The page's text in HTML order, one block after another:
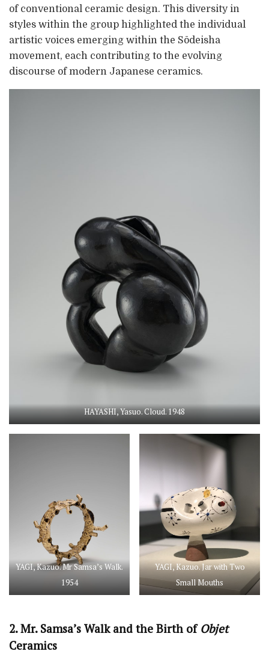
of conventional ceramic design. This diversity in
styles within the group highlighted the individual
artistic voices emerging within the Sōdeisha
movement, each contributing to the evolving
discourse of modern Japanese ceramics.
HAYASHI, Yasuo. Cloud. 1948
YAGI, Kazuo. Mr Samsa’s Walk.
1954
YAGI, Kazuo. Jar with Two
Small Mouths
2. Mr. Samsa’s Walk and the Birth of Objet
Ceramics